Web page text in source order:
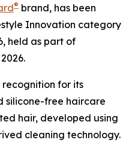
® brand, has been
Innovation category
held as part of
for its
silicone-free haircare
hair, developed using
cleaning technology.